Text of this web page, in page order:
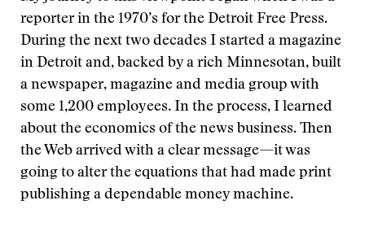
reporter in the 1970’s for the Detroit Free Press.
During the next two decades I started a magazine
in Detroit and, backed by a rich Minnesotan, built
a newspaper, magazine and media group with
some 1,200 employees. In the process, I learned
about the economics of the news business. Then
the Web arrived with a clear message—it was
going to alter the equations that had made print
publishing a dependable money machine.